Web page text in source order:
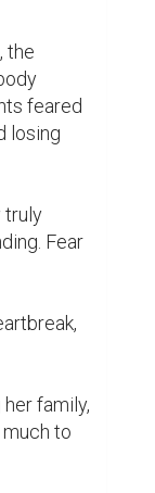
the
feared
losing
truly
Fear
family,
to